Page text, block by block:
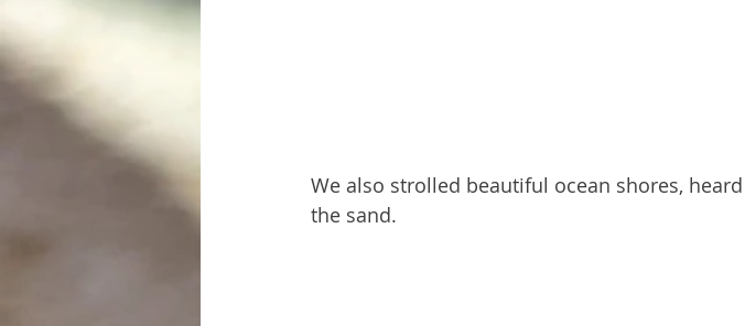
We also strolled beautiful ocean shores,
the sand.